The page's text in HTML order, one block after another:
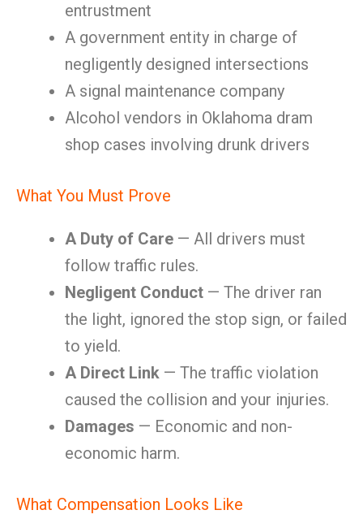
entrustment
A government entity in charge of
negligently designed intersections
A signal maintenance company
Alcohol vendors in Oklahoma dram
shop cases involving drunk drivers
What You Must Prove
A Duty of Care — All drivers must
follow traffic rules.
Negligent Conduct — The driver ran
the light, ignored the stop sign, or failed
to yield.
A Direct Link — The traffic violation
caused the collision and your injuries.
Damages — Economic and non-
economic harm.
What Compensation Looks Like